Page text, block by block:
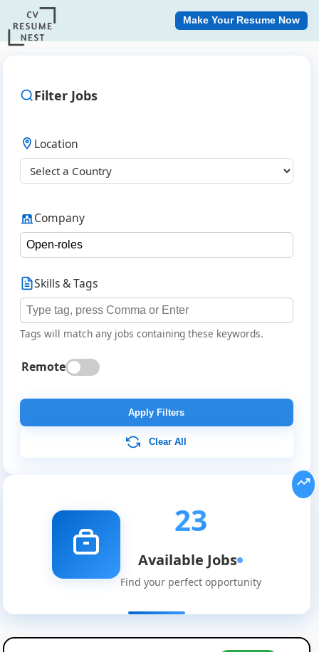
Make Your Resume Now
Filter Jobs
Location
Company
Skills & Tags
Tags will match any jobs containing these keywords.
Remote
Apply Filters
Clear All
23
Available Jobs
Find your perfect opportunity